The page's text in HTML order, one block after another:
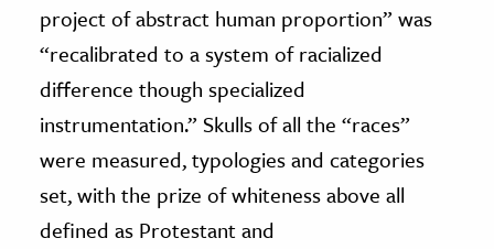
project of abstract human proportion” was
“recalibrated to a system of racialized
difference though specialized
instrumentation.” Skulls of all the “races”
were measured, typologies and categories
set, with the prize of whiteness above all
defined as Protestant and